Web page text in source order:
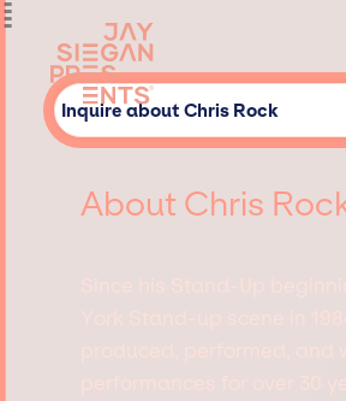
Inquire about Chris Rock
About Chris
York Stand-up scene in
produced, performed, and
performances for over 30